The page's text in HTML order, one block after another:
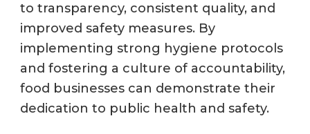
to transparency, consistent quality, and
improved safety measures. By
implementing strong hygiene protocols
and fostering a culture of accountability,
food businesses can demonstrate their
dedication to public health and safety.